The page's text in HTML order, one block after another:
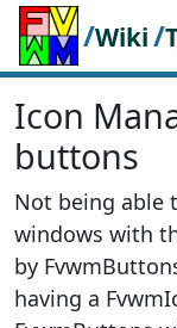
/Wiki/
Icon
buttons
Not being able
windows with
by
having a